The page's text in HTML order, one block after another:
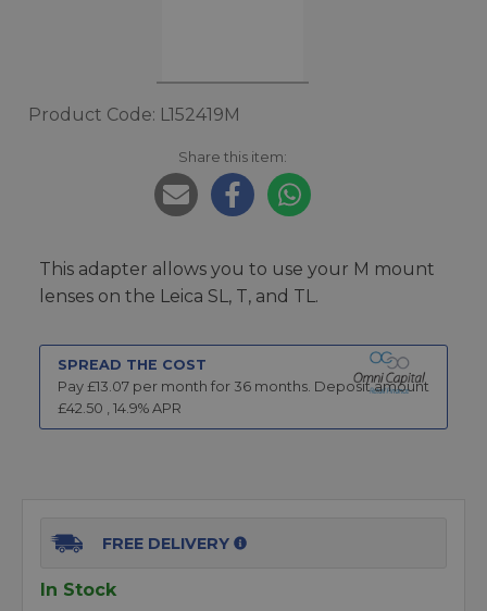
Product Code: L152419M
Share this item:
This adapter allows you to use your M mount
lenses on the Leica SL, T, and TL.
SPREAD THE COST
Pay £13.07 per month for 36 months. Deposit amount
£42.50 , 14.9% APR
FREE DELIVERY
In Stock